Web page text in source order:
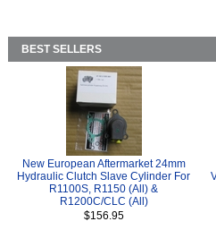
BEST SELLERS
New European Aftermarket 24mm
Hydraulic Clutch Slave Cylinder For
R1100S, R1150 (All) &
R1200C/CLC (All)
$156.95